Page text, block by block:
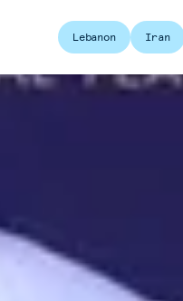
Lebanon Iran